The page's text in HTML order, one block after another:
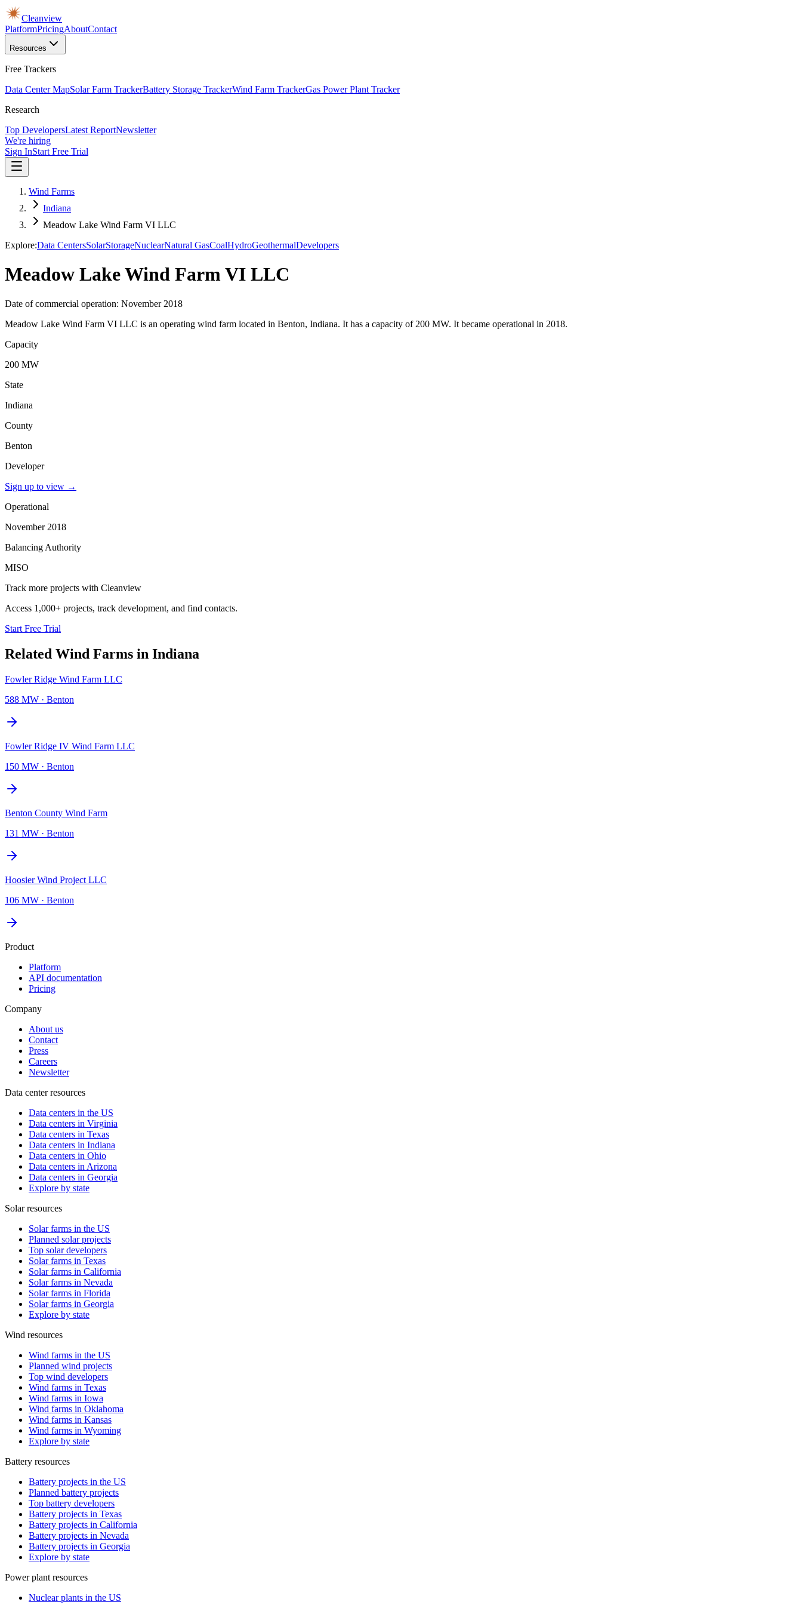
Cleanview
PlatformPricingAboutContact
Resources
Free Trackers
Data Center MapSolar Farm TrackerBattery Storage TrackerWind Farm TrackerGas Power Plant Tracker
Research
Top DevelopersLatest ReportNewsletter
We're hiring
Sign InStart Free Trial
Wind Farms
Indiana
Meadow Lake Wind Farm VI LLC
Explore:Data CentersSolarStorageNuclearNatural GasCoalHydroGeothermalDevelopers
Meadow Lake Wind Farm VI LLC
Date of commercial operation: November 2018
Meadow Lake Wind Farm VI LLC is an operating wind farm located in Benton, Indiana. It has a capacity of 200 MW. It became operational in 2018.
Capacity
200 MW
State
Indiana
County
Benton
Developer
Sign up to view →
Operational
November 2018
Balancing Authority
MISO
Track more projects with Cleanview
Access 1,000+ projects, track development, and find contacts.
Start Free Trial
Related Wind Farms in Indiana
Fowler Ridge Wind Farm LLC
588 MW · Benton
Fowler Ridge IV Wind Farm LLC
150 MW · Benton
Benton County Wind Farm
131 MW · Benton
Hoosier Wind Project LLC
106 MW · Benton
Product
Platform
API documentation
Pricing
Company
About us
Contact
Press
Careers
Newsletter
Data center resources
Data centers in the US
Data centers in Virginia
Data centers in Texas
Data centers in Indiana
Data centers in Ohio
Data centers in Arizona
Data centers in Georgia
Explore by state
Solar resources
Solar farms in the US
Planned solar projects
Top solar developers
Solar farms in Texas
Solar farms in California
Solar farms in Nevada
Solar farms in Florida
Solar farms in Georgia
Explore by state
Wind resources
Wind farms in the US
Planned wind projects
Top wind developers
Wind farms in Texas
Wind farms in Iowa
Wind farms in Oklahoma
Wind farms in Kansas
Wind farms in Wyoming
Explore by state
Battery resources
Battery projects in the US
Planned battery projects
Top battery developers
Battery projects in Texas
Battery projects in California
Battery projects in Nevada
Battery projects in Georgia
Explore by state
Power plant resources
Nuclear plants in the US